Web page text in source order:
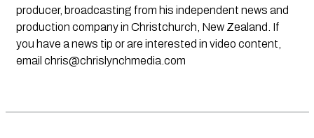
producer, broadcasting from his independent news and
production company in Christchurch, New Zealand. If
you have a news tip or are interested in video content,
email chris@chrislynchmedia.com